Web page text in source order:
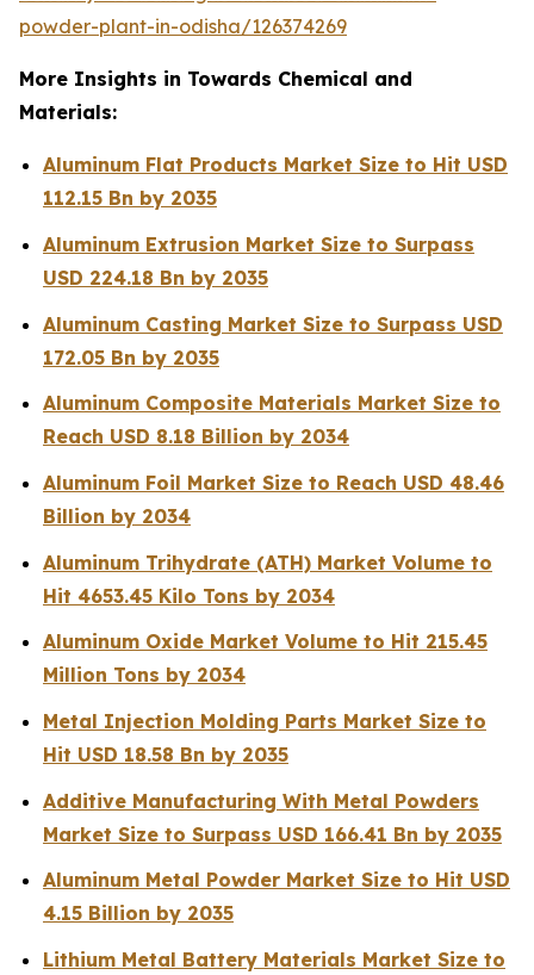
powder-plant-in-odisha/126374269
More Insights in Towards Chemical and
Materials:
Aluminum Flat Products Market Size to Hit USD
112.15 Bn by 2035
Aluminum Extrusion Market Size to Surpass
USD 224.18 Bn by 2035
Aluminum Casting Market Size to Surpass USD
172.05 Bn by 2035
Aluminum Composite Materials Market Size to
Reach USD 8.18 Billion by 2034
Aluminum Foil Market Size to Reach USD 48.46
Billion by 2034
Aluminum Trihydrate (ATH) Market Volume to
Hit 4653.45 Kilo Tons by 2034
Aluminum Oxide Market Volume to Hit 215.45
Million Tons by 2034
Metal Injection Molding Parts Market Size to
Hit USD 18.58 Bn by 2035
Additive Manufacturing With Metal Powders
Market Size to Surpass USD 166.41 Bn by 2035
Aluminum Metal Powder Market Size to Hit USD
4.15 Billion by 2035
Lithium Metal Battery Materials Market Size to